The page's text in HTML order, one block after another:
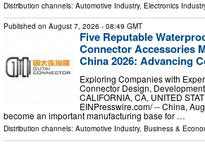
Distribution channels: Automotive Industry, Electronics
Published on August 7, 2026 - 08:49 GMT
Five Reputable
Connector Accessories
China 2026: Advancing
Exploring Companies with
Connector Design,
CALIFORNIA, CA, UNITED
EINPresswire.com⁩/ -- China,
become an important manufacturing base for …
Distribution channels: Automotive Industry, Business &